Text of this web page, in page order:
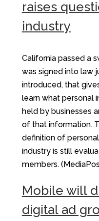
raises
industry
California passed a
was signed into law
introduced, that
learn what personal
held by businesses
of that information.
definition of
industry is still
members.
Mobile will
digital ad